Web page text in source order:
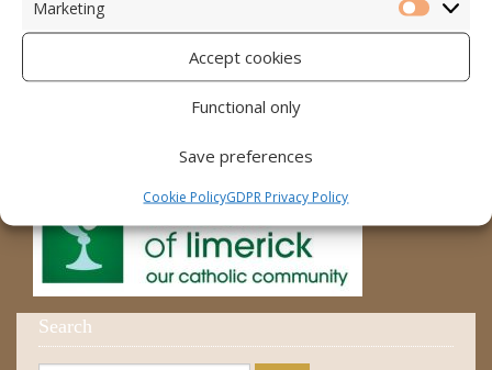
Marketing
Accept cookies
Functional only
Save preferences
Cookie PolicyGDPR Privacy Policy
Catholic Bishops Website
Religious Practice Beliefs
Search